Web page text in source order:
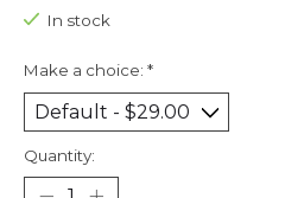
In stock
Make a choice: *
Quantity: